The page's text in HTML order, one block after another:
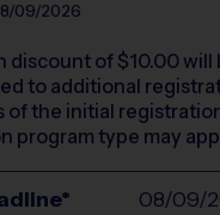
09/2026
discount of $10.00will
to additional
of the initial
program type may
08/09/